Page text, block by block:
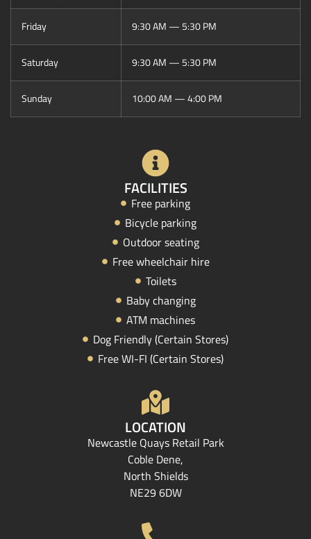
Friday 9:30 AM — 5:30 PM
Saturday 9:30 AM — 5:30 PM
Sunday 10:00 AM — 4:00 PM
FACILITIES
Free parking
Bicycle parking
Outdoor seating
Free wheelchair hire
Toilets
Baby changing
ATM machines
Dog Friendly (Certain Stores)
Free WI-FI (Certain Stores)
LOCATION
Newcastle Quays Retail Park
Coble Dene,
North Shields
NE29 6DW